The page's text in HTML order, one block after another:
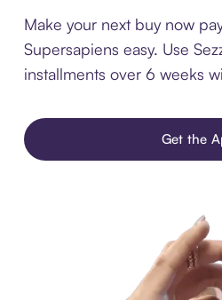
Make your next buy now
Supersapiens easy. Use
installments over 6 weeks
Get the